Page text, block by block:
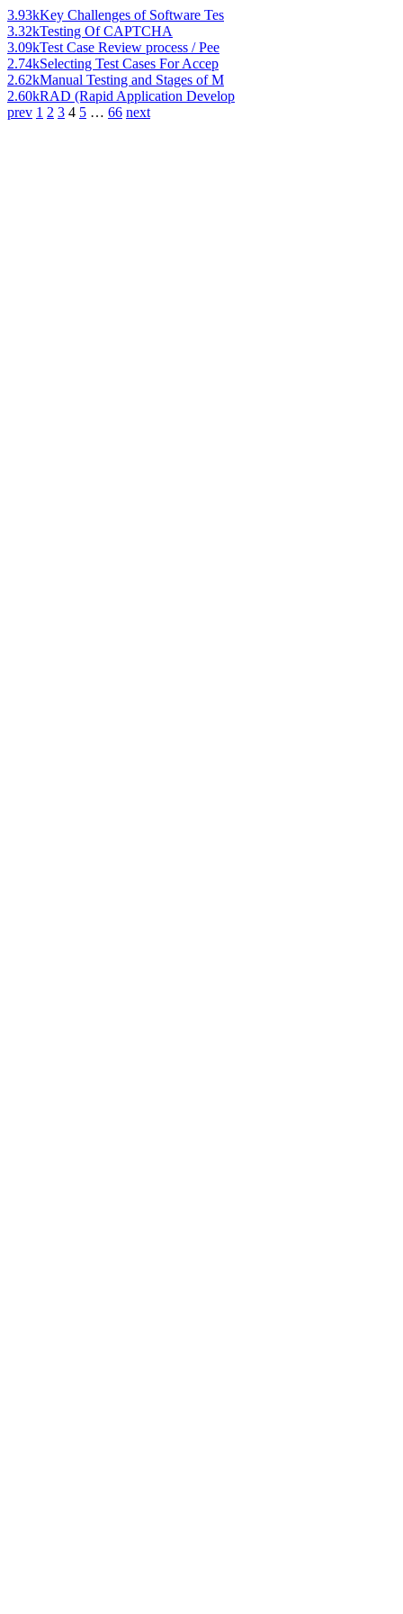
3.93kKey Challenges of Software Tes
3.32kTesting Of CAPTCHA
3.09kTest Case Review process / Pee
2.74kSelecting Test Cases For Accep
2.62kManual Testing and Stages of M
2.60kRAD (Rapid Application Develop
prev 1 2 3 4 5 … 66 next